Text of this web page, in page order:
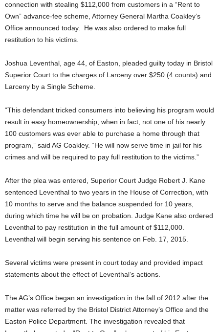
connection with stealing $112,000 from customers in a “Rent to
Own” advance-fee scheme, Attorney General Martha Coakley’s
Office announced today. He was also ordered to make full
restitution to his victims.
Joshua Leventhal, age 44, of Easton, pleaded guilty today in Bristol
Superior Court to the charges of Larceny over $250 (4 counts) and
Larceny by a Single Scheme.
“This defendant tricked consumers into believing his program would
result in easy homeownership, when in fact, not one of his nearly
100 customers was ever able to purchase a home through that
program,” said AG Coakley. “He will now serve time in jail for his
crimes and will be required to pay full restitution to the victims.”
After the plea was entered, Superior Court Judge Robert J. Kane
sentenced Leventhal to two years in the House of Correction, with
10 months to serve and the balance suspended for 10 years,
during which time he will be on probation. Judge Kane also ordered
Leventhal to pay restitution in the full amount of $112,000.
Leventhal will begin serving his sentence on Feb. 17, 2015.
Several victims were present in court today and provided impact
statements about the effect of Leventhal’s actions.
The AG’s Office began an investigation in the fall of 2012 after the
matter was referred by the Bristol District Attorney’s Office and the
Easton Police Department. The investigation revealed that